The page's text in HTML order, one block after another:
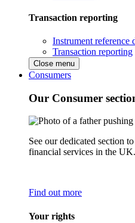
Transaction reporting
Instrument reference
Transaction reporting
Close menu
Consumers
Our Consumer
See our dedicated section
financial services in the UK.
Find out more
Your rights